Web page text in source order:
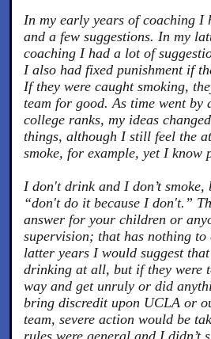
In my early years of coaching I
and a few suggestions. In my
coaching I had a lot of
I also had fixed punishment if
If they were caught smoking,
team for good. As time went by
college ranks, my ideas
things, although I still feel the
smoke, for example, yet I know
I don't drink and I don’t smoke,
“don't do it because I don't.”
answer for your children or
supervision; that has nothing
latter years I would suggest
drinking at all, but if they were
way and get unruly or did
bring discredit upon UCLA or
team, severe action would be
rules were general and I didn’t